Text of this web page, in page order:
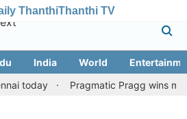
ThanthiThanthi TV
India World
today
Pragmatic Pragg wins